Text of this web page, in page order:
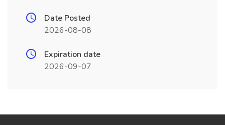
Date Posted
2026-08-08
Expiration date
2026-09-07